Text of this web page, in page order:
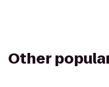
Other